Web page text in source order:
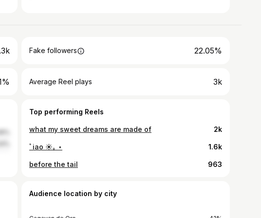
Fake followers 22.05%
Average Reel plays 3k
Top performing Reels
what my sweet dreams are made of 2k
ﾟiao ☀︎｡ ⋆ 1.6k
before the tail 963
Audience location by city